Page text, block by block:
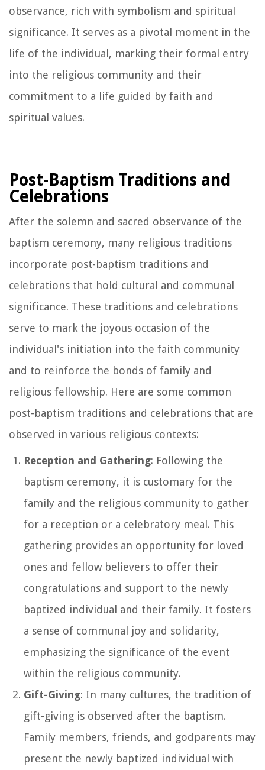
observance, rich with symbolism and spiritual
significance. It serves as a pivotal moment in the
life of the individual, marking their formal entry
into the religious community and their
commitment to a life guided by faith and
spiritual values.
Post-Baptism Traditions and
Celebrations
After the solemn and sacred observance of the
baptism ceremony, many religious traditions
incorporate post-baptism traditions and
celebrations that hold cultural and communal
significance. These traditions and celebrations
serve to mark the joyous occasion of the
individual's initiation into the faith community
and to reinforce the bonds of family and
religious fellowship. Here are some common
post-baptism traditions and celebrations that are
observed in various religious contexts:
Reception and Gathering: Following the
baptism ceremony, it is customary for the
family and the religious community to gather
for a reception or a celebratory meal. This
gathering provides an opportunity for loved
ones and fellow believers to offer their
congratulations and support to the newly
baptized individual and their family. It fosters
a sense of communal joy and solidarity,
emphasizing the significance of the event
within the religious community.
Gift-Giving: In many cultures, the tradition of
gift-giving is observed after the baptism.
Family members, friends, and godparents may
present the newly baptized individual with